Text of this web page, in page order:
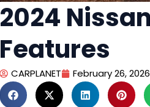
2024
Features
CARPLANET February 26, 2026